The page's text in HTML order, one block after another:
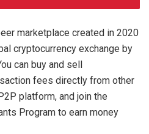
marketplace created in 2020
cryptocurrency exchange by
can buy and sell
fees directly from other
platform, and join the
Program to earn money